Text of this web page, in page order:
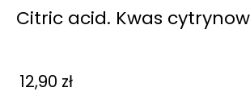
Citric acid. Kwas
12,90 zł